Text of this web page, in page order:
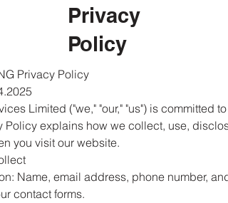
Privacy
Policy
Privacy Policy
Limited ("we," "our," "us") is committed to
Policy explains how we collect, use,
you visit our website.
Name, email address, phone number,
contact forms.